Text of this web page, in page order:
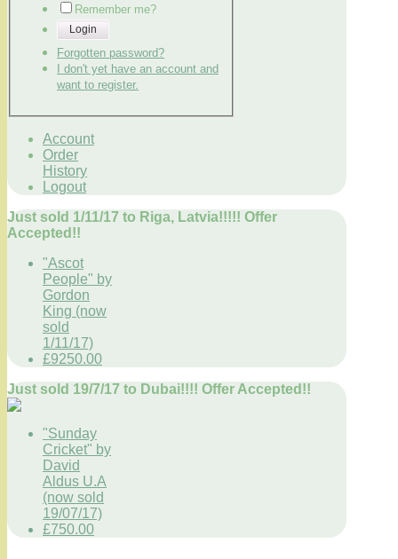
Remember me?
Login
Forgotten password?
I don't yet have an account and
want to register.
Account
Order
History
Logout
Just sold 1/11/17 to Riga, Latvia!!!!! Offer
Accepted!!
"Ascot
People" by
Gordon
King (now
sold
1/11/17)
£9250.00
Just sold 19/7/17 to Dubai!!!! Offer Accepted!!
"Sunday
Cricket" by
David
Aldus U.A
(now sold
19/07/17)
£750.00